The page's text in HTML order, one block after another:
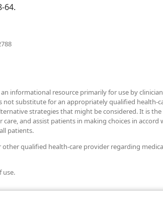
64.
informational resource primarily for use by
substitute for an appropriately qualified health-
strategies that might be considered. It is
and assist patients in making choices in
patients.
qualified health-care provider regarding
use.